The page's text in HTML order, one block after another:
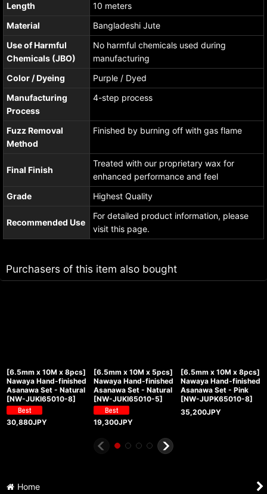
Length
10 meters
Material
Bangladeshi Jute
Use of Harmful
Chemicals (JBO)
No harmful chemicals used during
manufacturing
Color / Dyeing
Purple / Dyed
Manufacturing
Process
4-step process
Fuzz Removal
Method
Finished by burning off with gas flame
Final Finish
Treated with our proprietary wax for
enhanced performance and feel
Grade
Highest Quality
Recommended Use
For detailed product information, please
visit this page.
Purchasers of this item also bought
[6.5mm x 10M x 8pcs]
Nawaya Hand-finished
Asanawa Set - Natural
[NW-JUKI65010-8]
30,880JPY
[6.5mm x 10M x 5pcs]
Nawaya Hand-finished
Asanawa Set - Natural
[NW-JUKI65010-5]
19,300JPY
[6.5mm x 10M x 8pcs]
Nawaya Hand-finished
Asanawa Set - Pink
[NW-JUPK65010-8]
35,200JPY
Home